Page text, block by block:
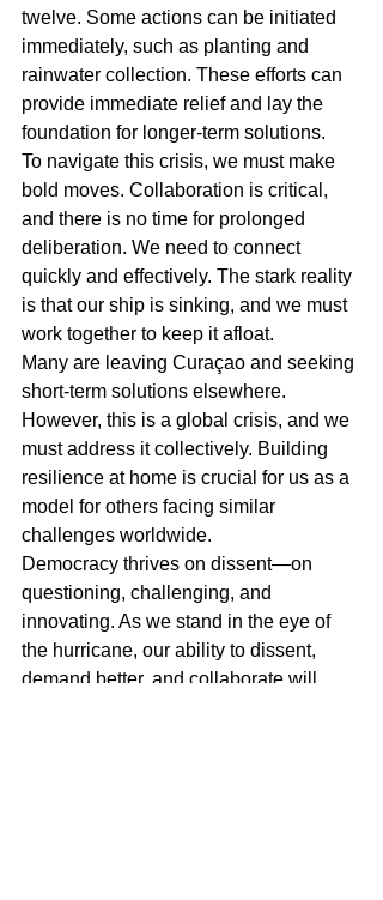
twelve. Some actions can be initiated
immediately, such as planting and
rainwater collection. These efforts can
provide immediate relief and lay the
foundation for longer-term solutions.
To navigate this crisis, we must make
bold moves. Collaboration is critical,
and there is no time for prolonged
deliberation. We need to connect
quickly and effectively. The stark reality
is that our ship is sinking, and we must
work together to keep it afloat.
Many are leaving Curaçao and seeking
short-term solutions elsewhere.
However, this is a global crisis, and we
must address it collectively. Building
resilience at home is crucial for us as a
model for others facing similar
challenges worldwide.
Democracy thrives on dissent—on
questioning, challenging, and
innovating. As we stand in the eye of
the hurricane, our ability to dissent,
demand better, and collaborate will